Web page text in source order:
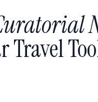
Travel